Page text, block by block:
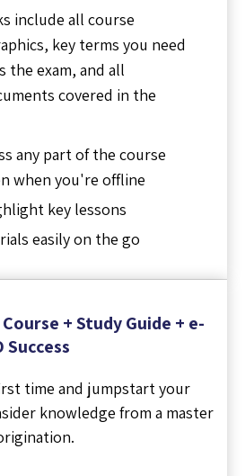
include all course
key terms you need
the exam, and all
covered in the
any part of the course
when you're offline
key lessons
easily on the go
+ Study Guide + e-
time and jumpstart your
knowledge from a master